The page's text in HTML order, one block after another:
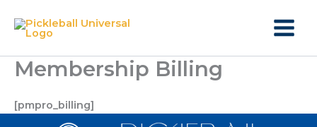
content
Membership Billing
[pmpro_billing]